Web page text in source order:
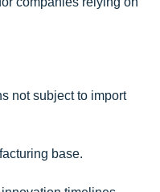
not subject to import
base.